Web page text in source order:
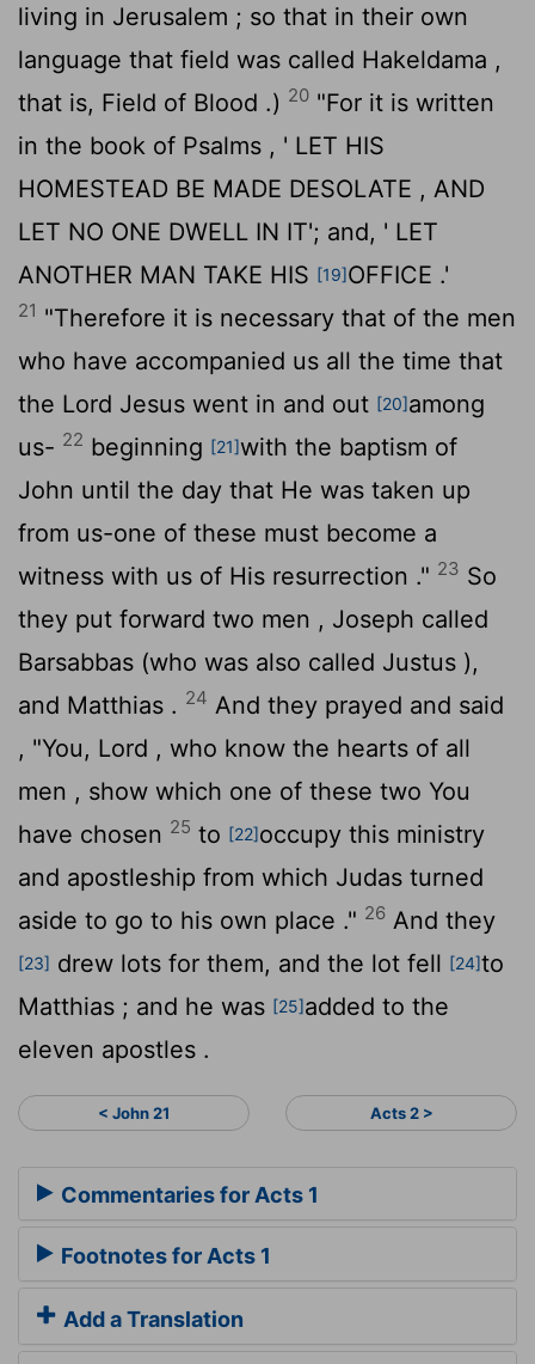
living in Jerusalem ; so that in their own
language that field was called Hakeldama ,
that is, Field of Blood .) 20 "For it is written
in the book of Psalms , ' LET HIS
HOMESTEAD BE MADE DESOLATE , AND
LET NO ONE DWELL IN IT'; and, ' LET
ANOTHER MAN TAKE HIS [19]OFFICE .'
21 "Therefore it is necessary that of the men
who have accompanied us all the time that
the Lord Jesus went in and out [20]among
us- 22 beginning [21]with the baptism of
John until the day that He was taken up
from us-one of these must become a
witness with us of His resurrection ." 23 So
they put forward two men , Joseph called
Barsabbas (who was also called Justus ),
and Matthias . 24 And they prayed and said
, "You, Lord , who know the hearts of all
men , show which one of these two You
have chosen 25 to [22]occupy this ministry
and apostleship from which Judas turned
aside to go to his own place ." 26 And they
[23] drew lots for them, and the lot fell [24]to
Matthias ; and he was [25]added to the
eleven apostles .
< John 21 Acts 2 >
Commentaries for Acts 1
Footnotes for Acts 1
Add a Translation